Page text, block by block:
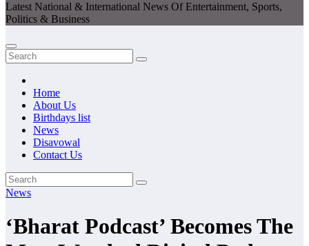
Latest National & International News Of Entertainment, Sports,
Politics & Business
Home
About Us
Birthdays list
News
Disavowal
Contact Us
News
‘Bharat Podcast’ Becomes The